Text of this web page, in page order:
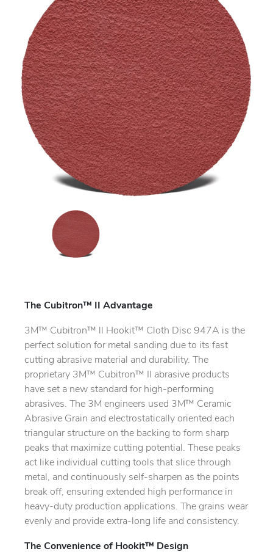
The Cubitron™ II Advantage
3M™ Cubitron™ ll Hookit™ Cloth Disc 947A is the
perfect solution for metal sanding due to its fast
cutting abrasive material and durability. The
proprietary 3M™ Cubitron™ II abrasive products
have set a new standard for high-performing
abrasives. The 3M engineers used 3M™ Ceramic
Abrasive Grain and electrostatically oriented each
triangular structure on the backing to form sharp
peaks that maximize cutting potential. These peaks
act like individual cutting tools that slice through
metal, and continuously self-sharpen as the points
break off, ensuring extended high performance in
heavy-duty production applications. The grains wear
evenly and provide extra-long life and consistency.
The Convenience of Hookit™ Design